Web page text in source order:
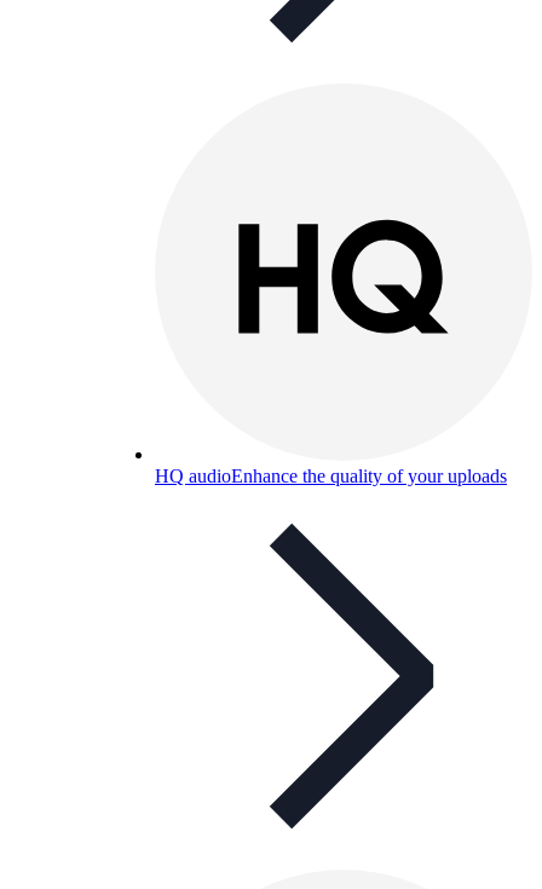
HQ audioEnhance the quality of your uploads